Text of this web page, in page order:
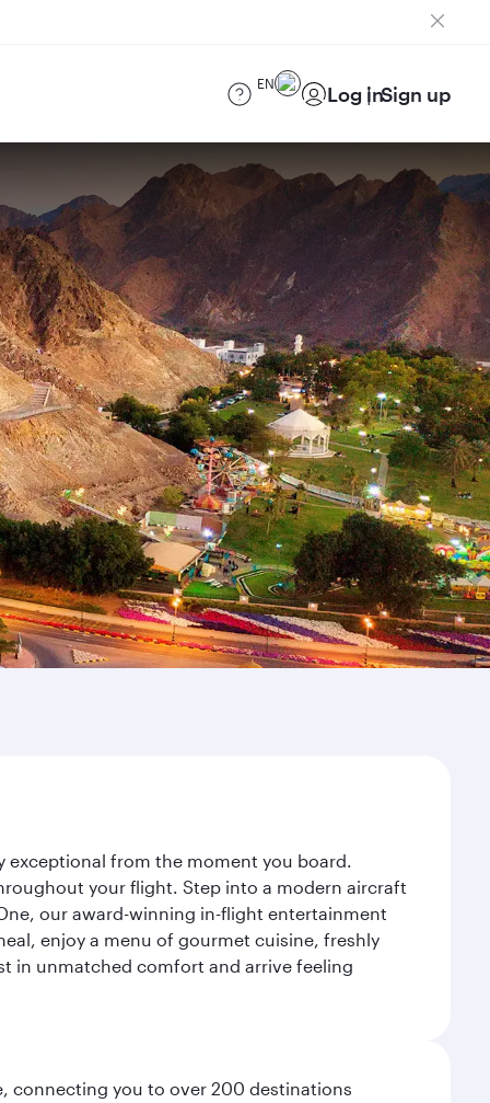
EN Log inSign up
exceptional from the moment you board.
your flight. Step into a modern aircraft
our award-winning in-flight entertainment
enjoy a menu of gourmet cuisine, freshly
in unmatched comfort and arrive feeling
connecting you to over 200 destinations